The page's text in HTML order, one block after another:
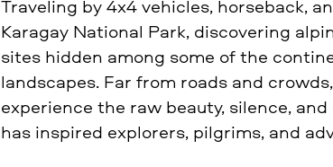
Traveling by 4x4 vehicles, horseback,
Karagay National Park, discovering
sites hidden among some of the
landscapes. Far from roads and
experience the raw beauty, silence,
has inspired explorers, pilgrims, and